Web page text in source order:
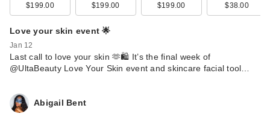
$199.00 $199.00 $199.00 $38.00
Love your skin event 🌟
Jan 12
Last call to love your skin 🫶🛍️ It’s the final week of
@UltaBeauty Love Your Skin event and skincare facial tool…
Abigail Bent